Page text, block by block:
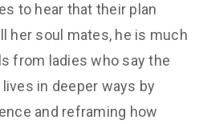
to hear that their plan
her soul mates, he is much
from ladies who say the
in deeper ways by
and reframing how